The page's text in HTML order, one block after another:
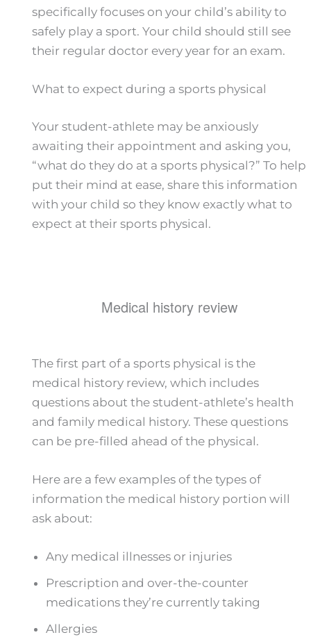
specifically focuses on your child’s ability to
safely play a sport. Your child should still see
their regular doctor every year for an exam.
What to expect during a sports physical
Your student-athlete may be anxiously
awaiting their appointment and asking you,
“what do they do at a sports physical?” To help
put their mind at ease, share this information
with your child so they know exactly what to
expect at their sports physical.
Medical history review
The first part of a sports physical is the
medical history review, which includes
questions about the student-athlete’s health
and family medical history. These questions
can be pre-filled ahead of the physical.
Here are a few examples of the types of
information the medical history portion will
ask about:
Any medical illnesses or injuries
Prescription and over-the-counter
medications they’re currently taking
Allergies